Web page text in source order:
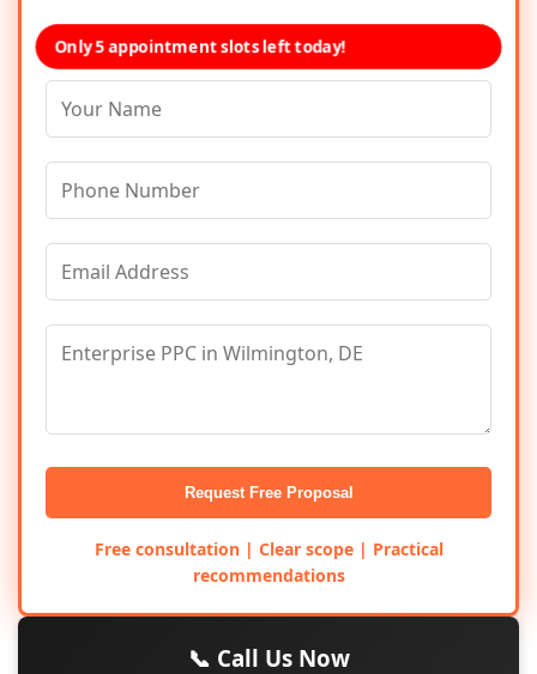
Only 5 appointment slots left today!
Request Free Proposal
Free consultation | Clear scope | Practical
recommendations
📞 Call Us Now